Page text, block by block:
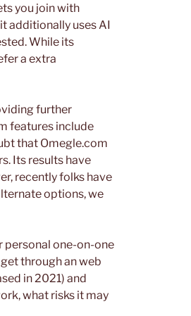
you join with
additionally uses AI
While its
a extra
further
features include
that Omegle.com
Its results have
recently folks have
options, we
personal one-on-one
through an web
in 2021) and
what risks it may